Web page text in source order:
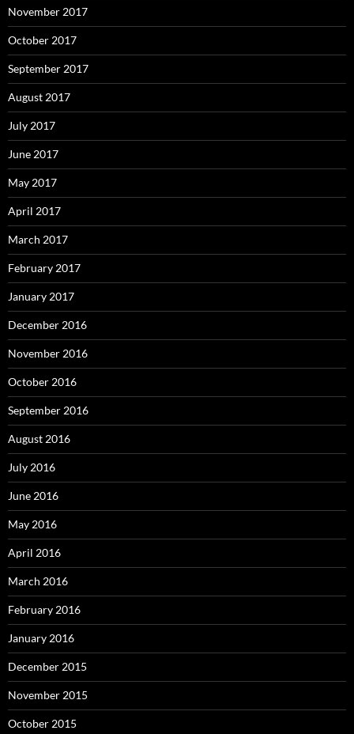
November 2017
October 2017
September 2017
August 2017
July 2017
June 2017
May 2017
April 2017
March 2017
February 2017
January 2017
December 2016
November 2016
October 2016
September 2016
August 2016
July 2016
June 2016
May 2016
April 2016
March 2016
February 2016
January 2016
December 2015
November 2015
October 2015